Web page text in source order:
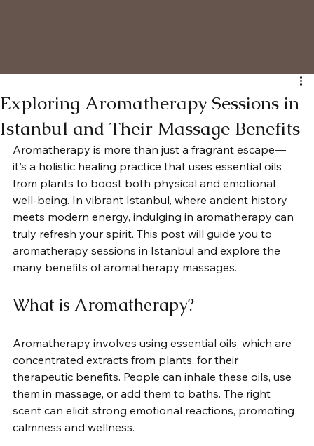
Exploring Aromatherapy Sessions in
Istanbul and Their Massage Benefits
Aromatherapy is more than just a fragrant escape—
it's a holistic healing practice that uses essential oils
from plants to boost both physical and emotional
well-being. In vibrant Istanbul, where ancient history
meets modern energy, indulging in aromatherapy can
truly refresh your spirit. This post will guide you to
aromatherapy sessions in Istanbul and explore the
many benefits of aromatherapy massages.
What is Aromatherapy?
Aromatherapy involves using essential oils, which are
concentrated extracts from plants, for their
therapeutic benefits. People can inhale these oils, use
them in massage, or add them to baths. The right
scent can elicit strong emotional reactions, promoting
calmness and wellness.